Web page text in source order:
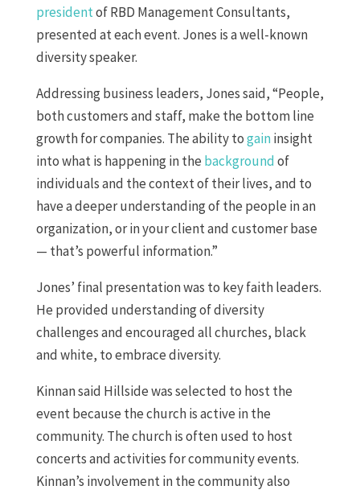
presidentof RBD Management Consultants,
presented at each event. Jones is a well-known
diversity speaker.
Addressing business leaders, Jones said, “People,
both customers and staff, make the bottom line
growth for companies. The ability togaininsight
into what is happening in the backgroundof
individuals and the context of their lives, and to
have a deeper understanding of the people in an
organization, or in your client and customer base
— that’s powerful information.”
Jones’ final presentation was to key faith leaders.
He provided understanding of diversity
challenges and encouraged all churches, black
and white, to embrace diversity.
Kinnan said Hillside was selected to host the
event because the church is active in the
community. The church is often used to host
concerts and activities for community events.
Kinnan’s involvement in the community also